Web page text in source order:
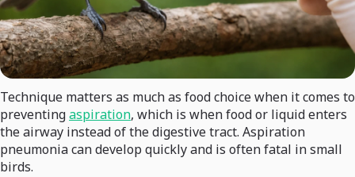
Technique matters as much as food choice when it comes to
preventingaspiration, which is when food or liquid enters
the airway instead of the digestive tract. Aspiration
pneumonia can develop quickly and is often fatal in small
birds.